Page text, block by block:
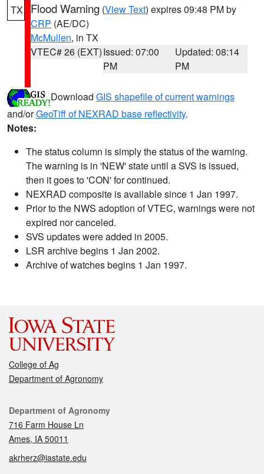
TX Flood Warning (View Text) expires 09:48 PM by
CRP (AE/DC)
McMullen, in TX
VTEC# 26 (EXT)Issued: 07:00
PM
Updated: 08:14
PM
Download GIS shapefile of current warnings
and/orGeoTiff of NEXRAD base reflectivity.
Notes:
The status column is simply the status of the warning.
The warning is in 'NEW' state until a SVS is issued,
then it goes to 'CON' for continued.
NEXRAD composite is available since 1 Jan 1997.
Prior to the NWS adoption of VTEC, warnings were not
expired nor canceled.
SVS updates were added in 2005.
LSR archive begins 1 Jan 2002.
Archive of watches begins 1 Jan 1997.
College of Ag
Department of Agronomy
Contact
Department of Agronomy
716 Farm House Ln
Ames, IA 50011
akrherz@iastate.edu